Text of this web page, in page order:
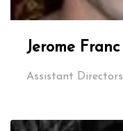
Jerome Franc
Assistant Directors